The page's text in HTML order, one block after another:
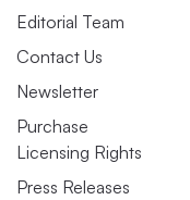
Editorial Team
Contact Us
Newsletter
Purchase
Licensing Rights
Press Releases